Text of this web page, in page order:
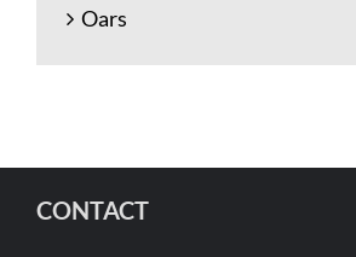
Oars
CONTACT